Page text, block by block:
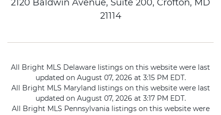
2120 Baldwin Avenue, Suite 200, Crofton, MD
21114
All Bright MLS Delaware listings on this website were last
updated on August 07, 2026 at 3:15 PM EDT.
All Bright MLS Maryland listings on this website were last
updated on August 07, 2026 at 3:17 PM EDT.
All Bright MLS Pennsylvania listings on this website were